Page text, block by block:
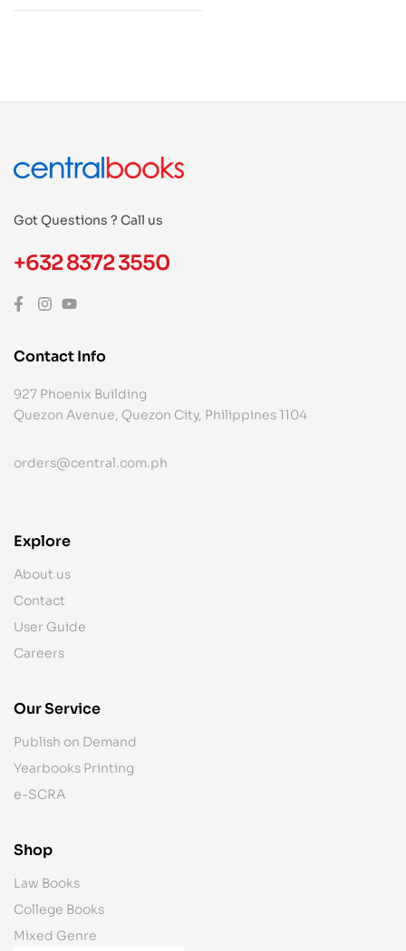
Got Questions ? Call us
+632 8372 3550
Contact Info
927 Phoenix Building
Quezon Avenue, Quezon City, Philippines 1104
orders@central.com.ph
Explore
About us
Contact
User Guide
Careers
Our Service
Publish on Demand
Yearbooks Printing
e-SCRA
Shop
Law Books
College Books
Mixed Genre